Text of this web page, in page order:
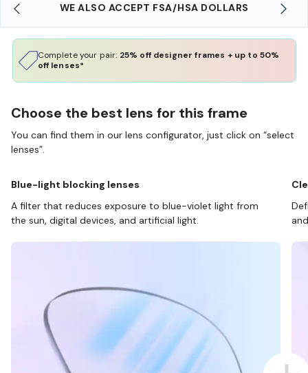
WE ALSO ACCEPT FSA/HSA DOLLARS
Complete your pair: 25% off designer frames + up to 50%
off lenses*
Choose the best lens for this frame
You can find them in our lens configurator, just click on “select
lenses”.
Blue-light blocking lenses
A filter that reduces exposure to blue-violet light from
the sun, digital devices, and artificial light.